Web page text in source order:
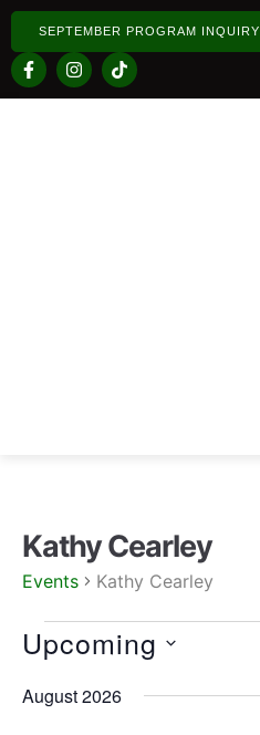
SEPTEMBER PROGRAM INQUIRY
Kathy Cearley
Events Kathy Cearley
Upcoming
date.
August 2026